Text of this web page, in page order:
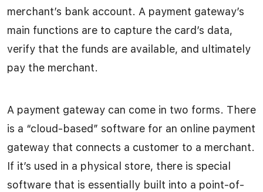
merchant’s bank account. A payment gateway’s
main functions are to capture the card’s data,
verify that the funds are available, and ultimately
pay the merchant.
A payment gateway can come in two forms. There
is a “cloud-based” software for an online payment
gateway that connects a customer to a merchant.
If it’s used in a physical store, there is special
software that is essentially built into a point-of-